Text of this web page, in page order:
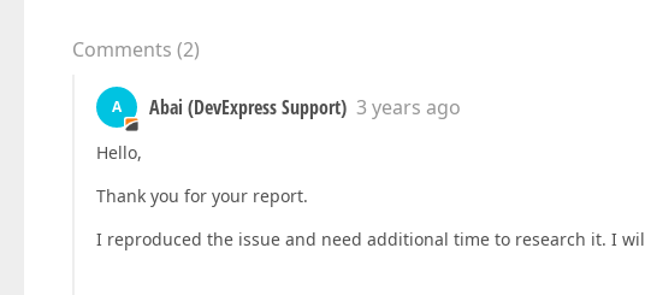
Comments (2)
A Abai (DevExpress Support) 3 years ago
Hello,
Thank you for your report.
I reproduced the issue and need additional time to research it. I